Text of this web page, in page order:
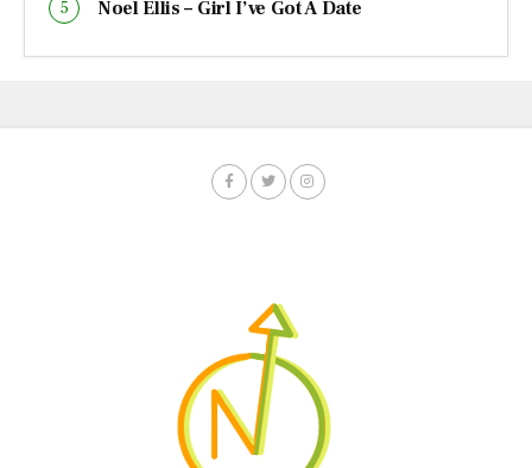
Noel Ellis – Girl I’ve Got A Date